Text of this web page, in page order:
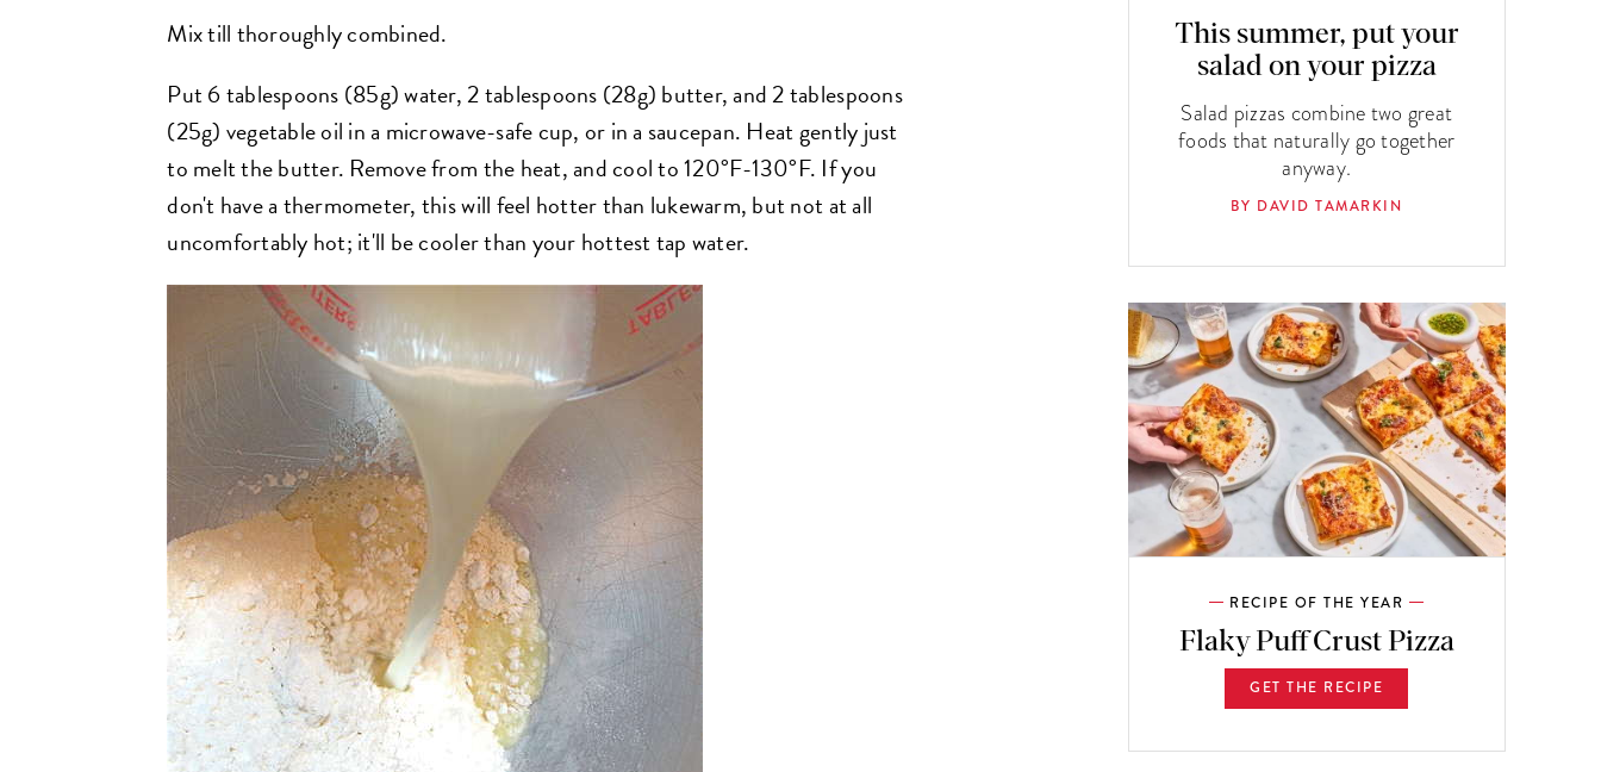
Mix till thoroughly combined.
Put 6 tablespoons (85g) water, 2 tablespoons (28g) butter, and 2 tablespoons
(25g) vegetable oil in a microwave-safe cup, or in a saucepan. Heat gently just
to melt the butter. Remove from the heat, and cool to 120°F-130°F. If you
don't have a thermometer, this will feel hotter than lukewarm, but not at all
uncomfortably hot; it'll be cooler than your hottest tap water.
This summer, put your
salad on your pizza
Salad pizzas combine two great
foods that naturally go together
anyway.
BY DAVID TAMARKIN
RECIPE OF THE YEAR
Flaky Puff Crust Pizza
GET THE RECIPE